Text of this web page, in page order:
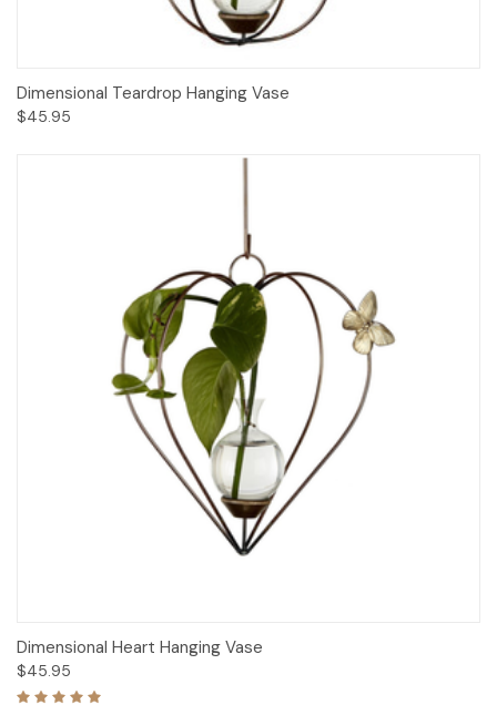
Dimensional Teardrop Hanging Vase
$45.95
Dimensional Heart Hanging Vase
$45.95